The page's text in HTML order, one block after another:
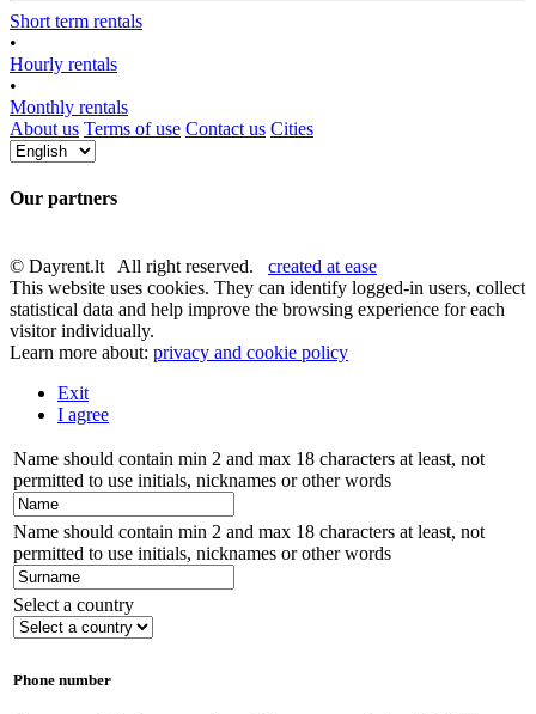
Short term rentals
•
Hourly rentals
•
Monthly rentals
About us Terms of use Contact us Cities
Our partners
© Dayrent.lt All right reserved. created at ease
This website uses cookies. They can identify logged-in users, collect
statistical data and help improve the browsing experience for each
visitor individually.
Learn more about: privacy and cookie policy
Exit
I agree
Name should contain min 2 and max 18 characters at least, not
permitted to use initials, nicknames or other words
Name should contain min 2 and max 18 characters at least, not
permitted to use initials, nicknames or other words
Select a country
Phone number